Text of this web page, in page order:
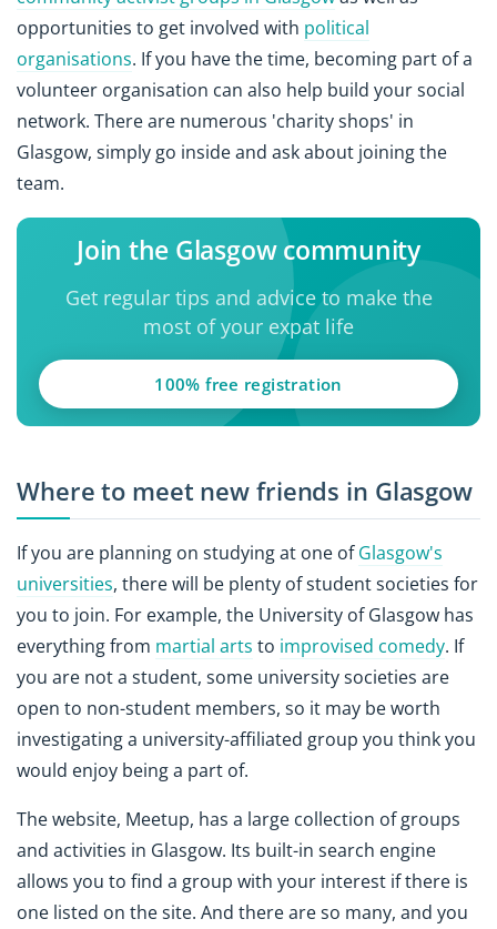
opportunities to get involved with political
organisations. If you have the time, becoming part of a
volunteer organisation can also help build your social
network. There are numerous 'charity shops' in
Glasgow, simply go inside and ask about joining the
team.
Join the Glasgow community
Get regular tips and advice to make the
most of your expat life
100% free registration
Where to meet new friends in Glasgow
If you are planning on studying at one ofGlasgow's
universities, there will be plenty of student societies for
you to join. For example, the University of Glasgow has
everything from martial arts to improvised comedy. If
you are not a student, some university societies are
open to non-student members, so it may be worth
investigating a university-affiliated group you think you
would enjoy being a part of.
The website, Meetup, has a large collection of groups
and activities in Glasgow. Its built-in search engine
allows you to find a group with your interest if there is
one listed on the site. And there are so many, and you